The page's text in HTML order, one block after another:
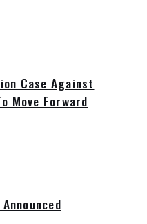
Case Against
Move Forward